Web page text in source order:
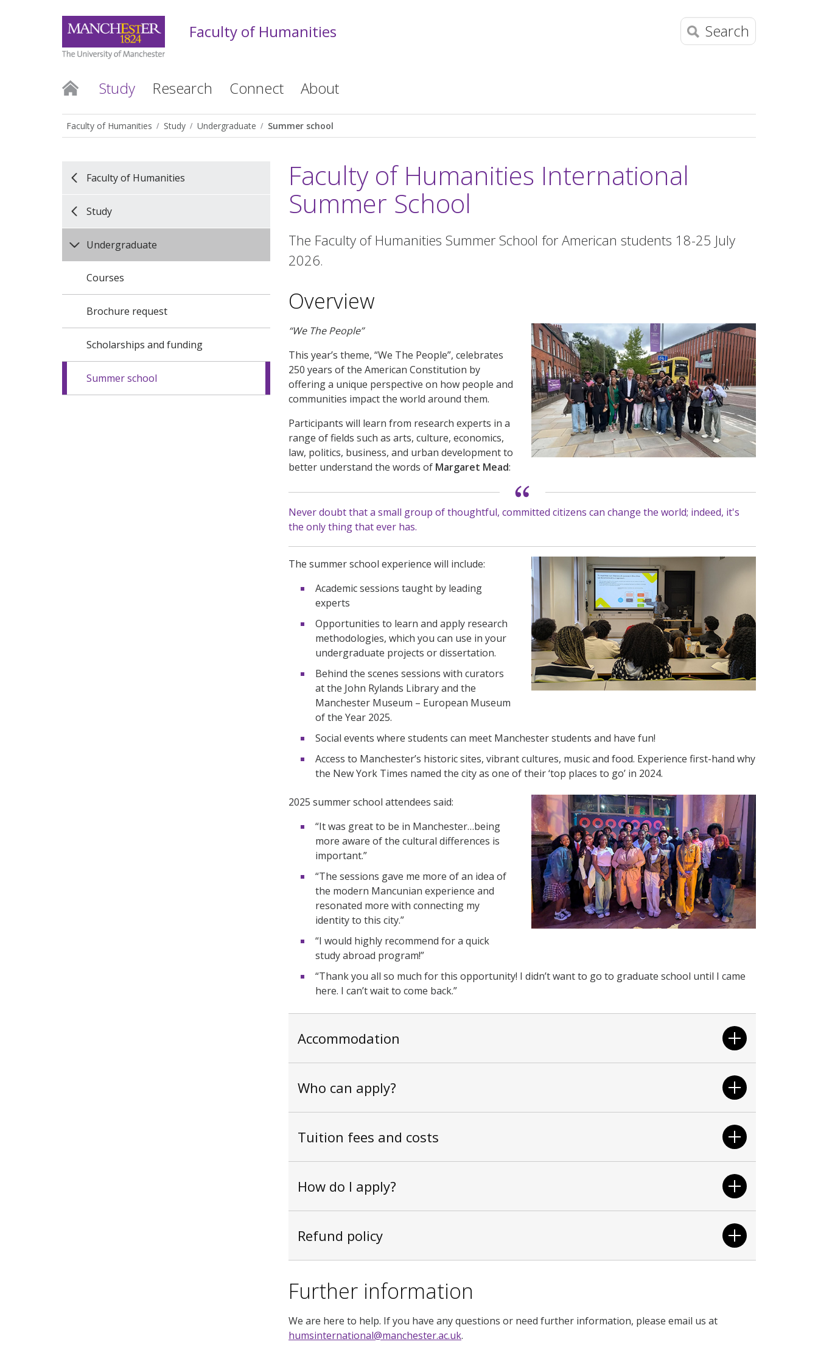
Faculty of Humanities Search
Study Research Connect About
Faculty of Humanities Study Undergraduate Summer school
Faculty of Humanities
Study
Undergraduate
Courses
Brochure request
Scholarships and funding
Summer school
Faculty of Humanities International
Summer School
The Faculty of Humanities Summer School for American students 18-25 July
2026.
Overview
“We The People”
This year’s theme, “We The People”, celebrates
250 years of the American Constitution by
offering a unique perspective on how people and
communities impact the world around them.
Participants will learn from research experts in a
range of fields such as arts, culture, economics,
law, politics, business, and urban development to
better understand the words of Margaret Mead:
Never doubt that a small group of thoughtful, committed citizens can change the world; indeed, it's
the only thing that ever has.
The summer school experience will include:
Academic sessions taught by leading
experts
Opportunities to learn and apply research
methodologies, which you can use in your
undergraduate projects or dissertation.
Behind the scenes sessions with curators
at the John Rylands Library and the
Manchester Museum – European Museum
of the Year 2025.
Social events where students can meet Manchester students and have fun!
Access to Manchester’s historic sites, vibrant cultures, music and food. Experience first-hand why
the New York Times named the city as one of their ‘top places to go’ in 2024.
2025 summer school attendees said:
“It was great to be in Manchester…being
more aware of the cultural differences is
important.”
“The sessions gave me more of an idea of
the modern Mancunian experience and
resonated more with connecting my
identity to this city.”
“I would highly recommend for a quick
study abroad program!”
“Thank you all so much for this opportunity! I didn’t want to go to graduate school until I came
here. I can’t wait to come back.”
Accommodation
Who can apply?
Tuition fees and costs
How do I apply?
Refund policy
Further information
We are here to help. If you have any questions or need further information, please email us at
humsinternational@manchester.ac.uk.